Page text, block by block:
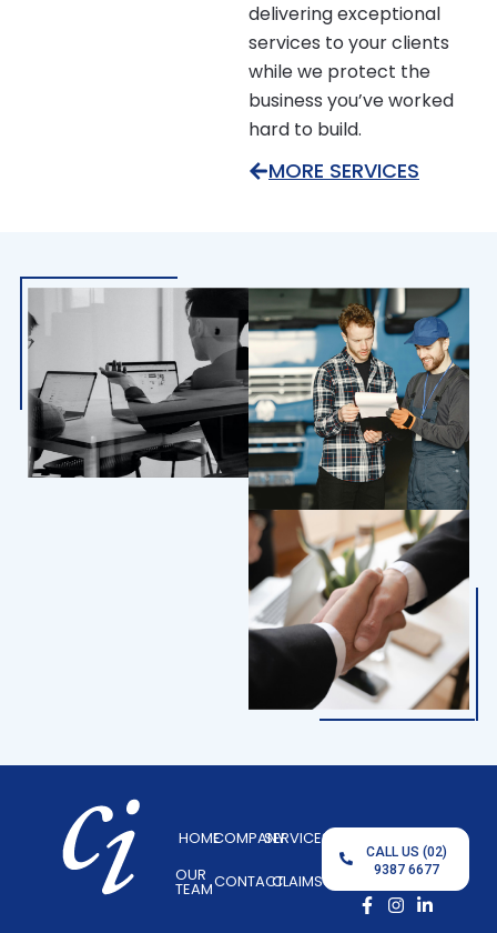
delivering exceptional
services to your clients
while we protect the
business you’ve worked
hard to build.
MORE SERVICES
HOMECOMPANYSERVICES
OUR
TEAMCONTACTCLAIMS
CALL US (02)
9387 6677